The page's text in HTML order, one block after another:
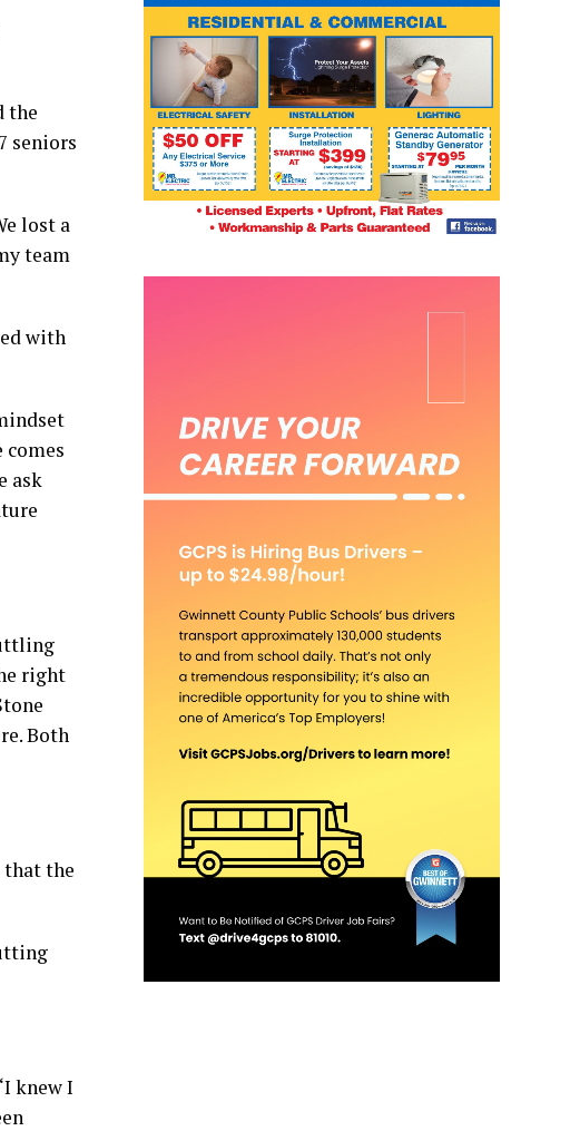
the
seniors
lost a
team
with
comes
ask
right
Both
that the
knew I